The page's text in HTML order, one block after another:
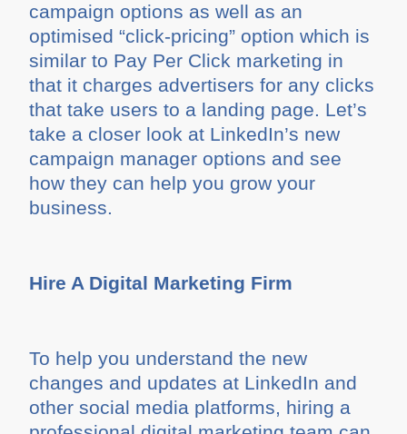
campaign options as well as an
optimised “click-pricing” option which is
similar to Pay Per Click marketing in
that it charges advertisers for any clicks
that take users to a landing page. Let’s
take a closer look at LinkedIn’s new
campaign manager options and see
how they can help you grow your
business.
Hire A Digital Marketing Firm
To help you understand the new
changes and updates at LinkedIn and
other social media platforms, hiring a